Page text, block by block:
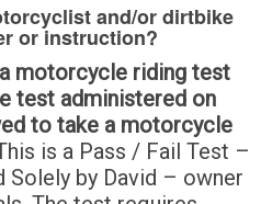
and/or dirtbike
or instruction?
motorcycle riding test
test administered on
to take a motorcycle
is a Pass / Fail Test –
Solely by David – owner